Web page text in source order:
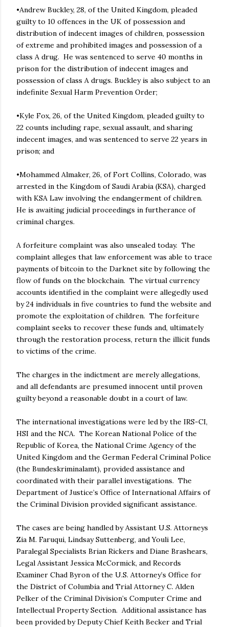
•Andrew Buckley, 28, of the United Kingdom, pleaded
guilty to 10 offences in the UK of possession and
distribution of indecent images of children, possession
of extreme and prohibited images and possession of a
class A drug. He was sentenced to serve 40 months in
prison for the distribution of indecent images and
possession of class A drugs. Buckley is also subject to an
indefinite Sexual Harm Prevention Order;
•Kyle Fox, 26, of the United Kingdom, pleaded guilty to
22 counts including rape, sexual assault, and sharing
indecent images, and was sentenced to serve 22 years in
prison; and
•Mohammed Almaker, 26, of Fort Collins, Colorado, was
arrested in the Kingdom of Saudi Arabia (KSA), charged
with KSA Law involving the endangerment of children.
He is awaiting judicial proceedings in furtherance of
criminal charges.
A forfeiture complaint was also unsealed today. The
complaint alleges that law enforcement was able to trace
payments of bitcoin to the Darknet site by following the
flow of funds on the blockchain. The virtual currency
accounts identified in the complaint were allegedly used
by 24 individuals in five countries to fund the website and
promote the exploitation of children. The forfeiture
complaint seeks to recover these funds and, ultimately
through the restoration process, return the illicit funds
to victims of the crime.
The charges in the indictment are merely allegations,
and all defendants are presumed innocent until proven
guilty beyond a reasonable doubt in a court of law.
The international investigations were led by the IRS-CI,
HSI and the NCA. The Korean National Police of the
Republic of Korea, the National Crime Agency of the
United Kingdom and the German Federal Criminal Police
(the Bundeskriminalamt), provided assistance and
coordinated with their parallel investigations. The
Department of Justice’s Office of International Affairs of
the Criminal Division provided significant assistance.
The cases are being handled by Assistant U.S. Attorneys
Zia M. Faruqui, Lindsay Suttenberg, and Youli Lee,
Paralegal Specialists Brian Rickers and Diane Brashears,
Legal Assistant Jessica McCormick, and Records
Examiner Chad Byron of the U.S. Attorney’s Office for
the District of Columbia and Trial Attorney C. Alden
Pelker of the Criminal Division’s Computer Crime and
Intellectual Property Section. Additional assistance has
been provided by Deputy Chief Keith Becker and Trial